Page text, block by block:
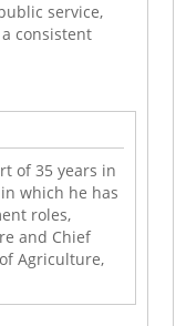
service,
consistent
of 35 years in
which he has
roles,
and Chief
Agriculture,